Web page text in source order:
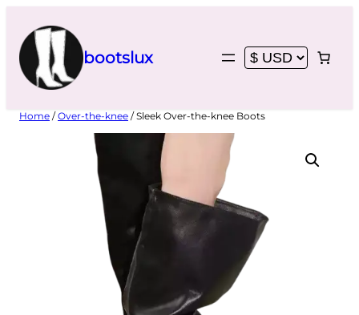
content
bootslux
Home /Over-the-knee / Sleek Over-the-knee Boots